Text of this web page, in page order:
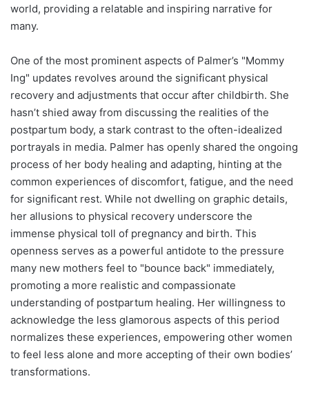
world, providing a relatable and inspiring narrative for
many.
One of the most prominent aspects of Palmer’s "Mommy
Ing" updates revolves around the significant physical
recovery and adjustments that occur after childbirth. She
hasn’t shied away from discussing the realities of the
postpartum body, a stark contrast to the often-idealized
portrayals in media. Palmer has openly shared the ongoing
process of her body healing and adapting, hinting at the
common experiences of discomfort, fatigue, and the need
for significant rest. While not dwelling on graphic details,
her allusions to physical recovery underscore the
immense physical toll of pregnancy and birth. This
openness serves as a powerful antidote to the pressure
many new mothers feel to "bounce back" immediately,
promoting a more realistic and compassionate
understanding of postpartum healing. Her willingness to
acknowledge the less glamorous aspects of this period
normalizes these experiences, empowering other women
to feel less alone and more accepting of their own bodies’
transformations.